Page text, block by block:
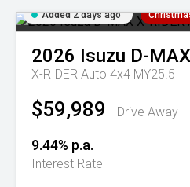
Added 2 days ago
2026 Isuzu D-MAX
X-RIDER Auto 4x4 MY25.5
$59,989 Drive Away
9.44% p.a.
Interest Rate